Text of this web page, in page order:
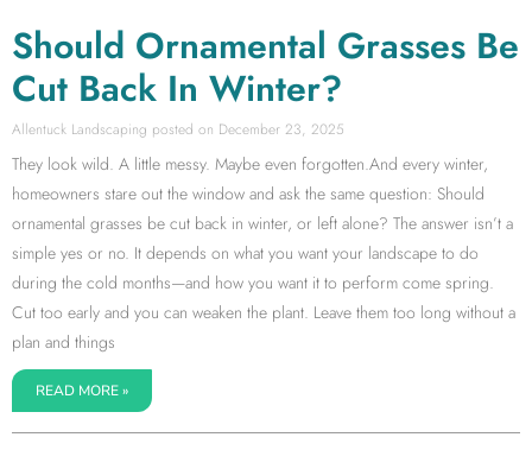
Should Ornamental Grasses Be
Cut Back In Winter?
Allentuck Landscaping December 23, 2025
They look wild. A little messy. Maybe even forgotten.And every winter,
homeowners stare out the window and ask the same question: Should
ornamental grasses be cut back in winter, or left alone? The answer isn’t a
simple yes or no. It depends on what you want your landscape to do
during the cold months—and how you want it to perform come spring.
Cut too early and you can weaken the plant. Leave them too long without a
plan and things
READ MORE »